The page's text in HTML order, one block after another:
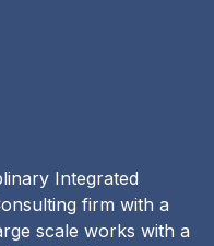
Integrated
firm with a
scale works with a